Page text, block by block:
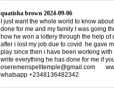
quatisha brown 2024-09-06
I just want the whole world to know
done for me and my family I was going
how he won a lottery through the help
after i lost my job due to covid he gave
play since then i have been working
write everything he has done for me if
oseremenspelltemple@gmail.com
whatsapp +2348136482342